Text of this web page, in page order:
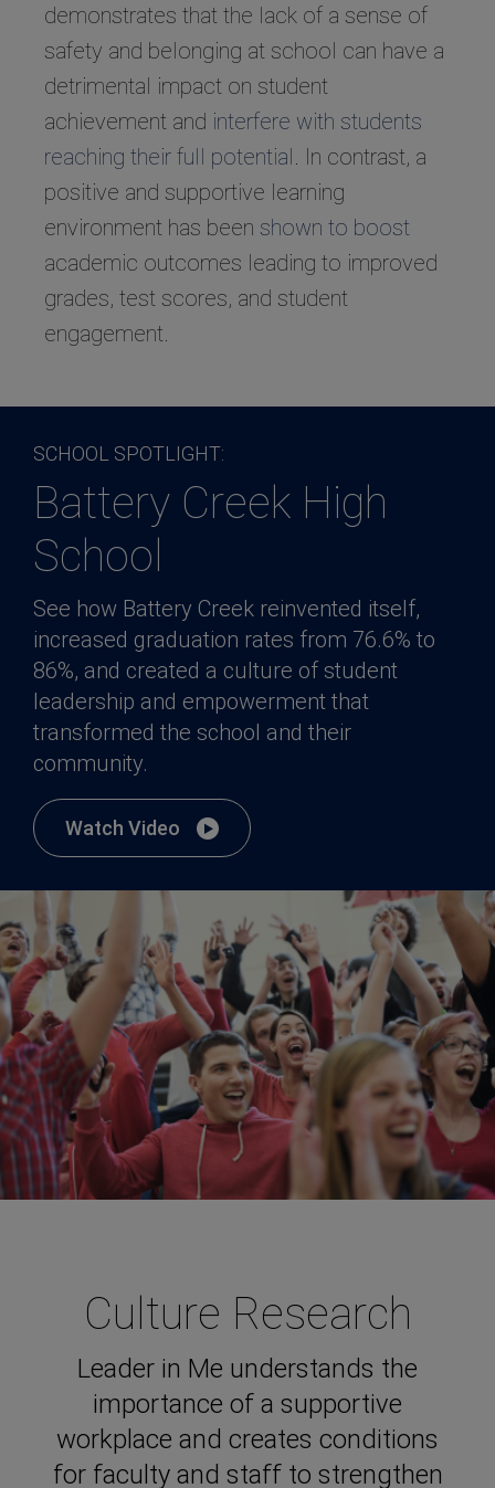
demonstrates that the lack of a sense of
safety and belonging at school can have a
detrimental impact on student
achievement and interfere with students
reaching their full potential . In contrast, a
positive and supportive learning
environment has been shown to boost
academic outcomes leading to improved
grades, test scores, and student
engagement.
SCHOOL SPOTLIGHT:
Battery Creek High
School
See how Battery Creek reinvented itself,
increased graduation rates from 76.6% to
86%, and created a culture of student
leadership and empowerment that
transformed the school and their
community.
Watch Video
Culture Research
Leader in Me understands the
importance of a supportive
workplace and creates conditions
for faculty and staff to strengthen